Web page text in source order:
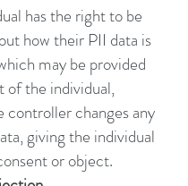
has the right to be
how their PII data is
may be provided
of the individual,
controller changes any
giving the individual
or object.